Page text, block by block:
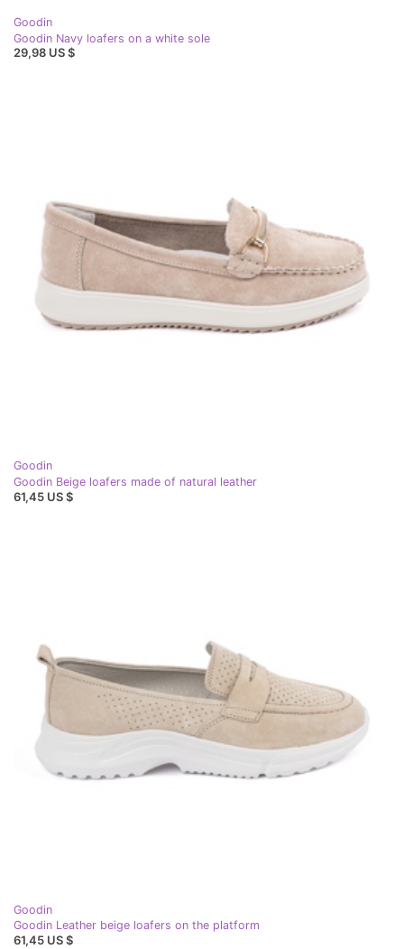
Goodin
Goodin Navy loafers on a white sole
29,98 US $
Goodin
Goodin Beige loafers made of natural leather
61,45 US $
Goodin
Goodin Leather beige loafers on the platform
61,45 US $